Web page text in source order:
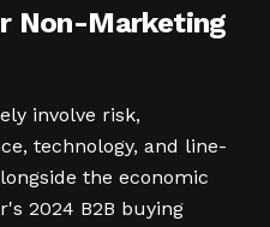
Non-Marketing
involve risk,
technology, and line-
the economic
2024 B2B buying